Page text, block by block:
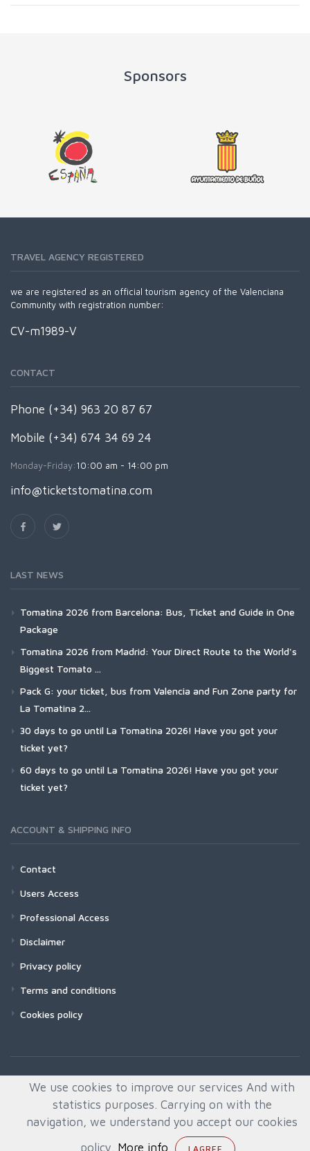
Sponsors
TRAVEL AGENCY REGISTERED
we are registered as an official tourism agency of the Valenciana
Community with registration number:
CV-m1989-V
CONTACT
Phone (+34) 963 20 87 67
Mobile (+34) 674 34 69 24
Monday-Friday:10:00 am - 14:00 pm
info@ticketstomatina.com
LAST NEWS
Tomatina 2026 from Barcelona: Bus, Ticket and Guide in One
Package
Tomatina 2026 from Madrid: Your Direct Route to the World's
Biggest Tomato ...
Pack G: your ticket, bus from Valencia and Fun Zone party for
La Tomatina 2...
30 days to go until La Tomatina 2026! Have you got your
ticket yet?
60 days to go until La Tomatina 2026! Have you got your
ticket yet?
ACCOUNT & SHIPPING INFO
Contact
Users Access
Professional Access
Disclaimer
Privacy policy
Terms and conditions
Cookies policy
We use cookies to improve our services And with
statistics purposes. Carrying on with the
navigation, we understand you accept our cookies
policy. More info